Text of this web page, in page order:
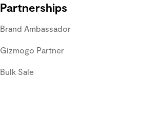
Partnerships
Brand Ambassador
Gizmogo Partner
Bulk Sale